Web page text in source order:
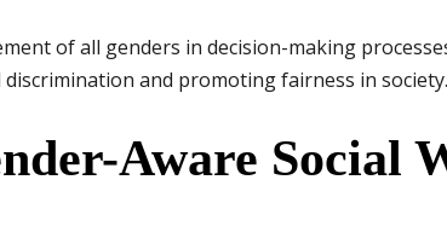
of all genders in decision-making
and promoting fairness in society.
Aware Social